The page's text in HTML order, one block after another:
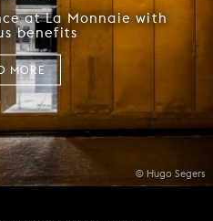
© Hugo Segers
at La Monnaie with
benefits
MORE